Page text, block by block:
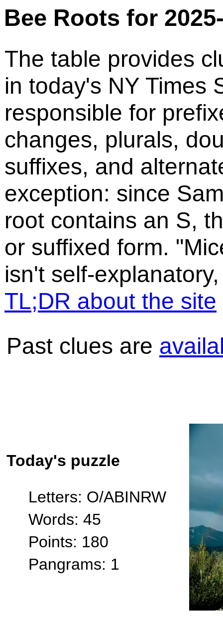
Bee Roots for
The table provides
in today's NY Times
responsible for
changes, plurals,
suffixes, and
exception: since
root contains an S,
or suffixed form.
isn't self-
TL;DR about the site
Past clues are
Today's puzzle
Letters: O/ABINRW
Words: 45
Points: 180
Pangrams: 1